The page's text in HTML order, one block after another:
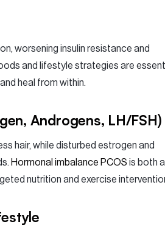
worsening insulin resistance and
and lifestyle strategies are
heal from within.
Androgens, LH/FSH)
hair, while disturbed estrogen and
Hormonal imbalance PCOS is both a
nutrition and exercise